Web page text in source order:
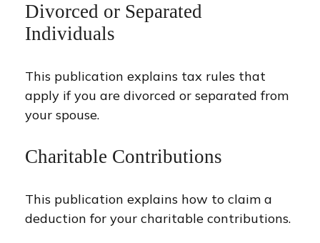
Divorced or Separated
Individuals
This publication explains tax rules that
apply if you are divorced or separated from
your spouse.
Charitable Contributions
This publication explains how to claim a
deduction for your charitable contributions.